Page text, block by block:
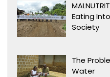
Eating
Society
The
Water